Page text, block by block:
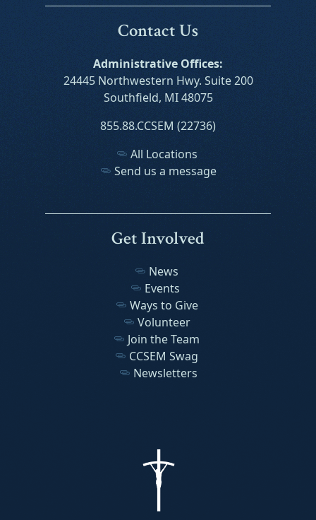
Contact Us
Administrative Offices:
24445 Northwestern Hwy. Suite 200
Southfield, MI 48075
855.88.CCSEM (22736)
All Locations
Send us a message
Get Involved
News
Events
Ways to Give
Volunteer
Join the Team
CCSEM Swag
Newsletters